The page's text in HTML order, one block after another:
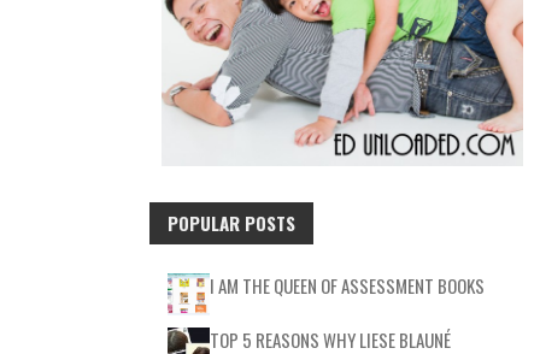
POPULAR POSTS
I AM THE QUEEN OF ASSESSMENT BOOKS
TOP 5 REASONS WHY LIESE BLAUNÉ